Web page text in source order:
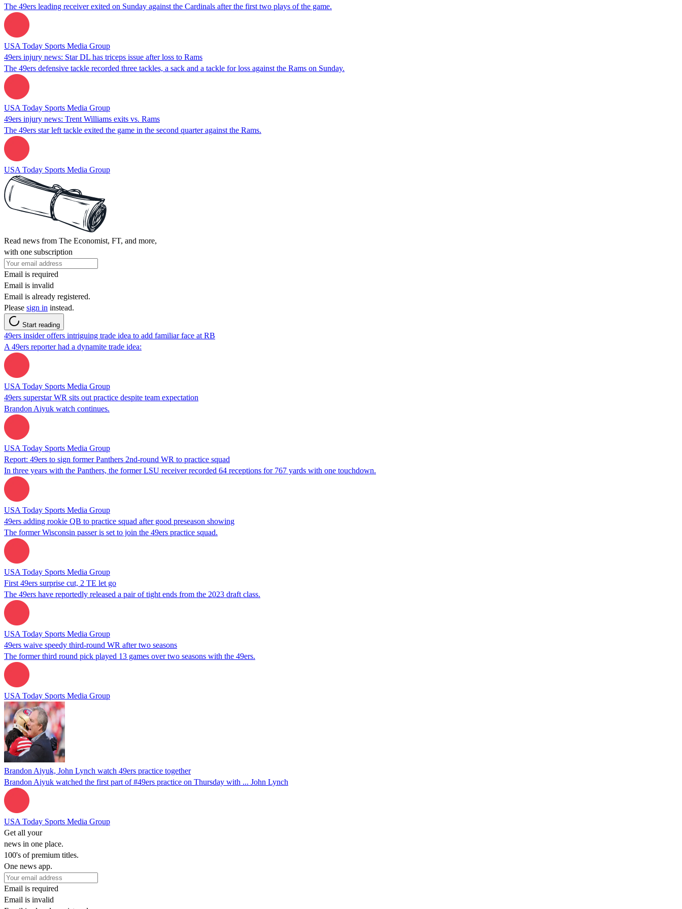
The 49ers leading receiver exited on Sunday against the Cardinals after the first two plays of the game.
USA Today Sports Media Group
49ers injury news: Star DL has triceps issue after loss to Rams
The 49ers defensive tackle recorded three tackles, a sack and a tackle for loss against the Rams on Sunday.
USA Today Sports Media Group
49ers injury news: Trent Williams exits vs. Rams
The 49ers star left tackle exited the game in the second quarter against the Rams.
USA Today Sports Media Group
Read news from The Economist, FT, and more,
with one subscription
Email is required
Email is invalid
Email is already registered.
Please sign in instead.
Start reading
49ers insider offers intriguing trade idea to add familiar face at RB
A 49ers reporter had a dynamite trade idea:
USA Today Sports Media Group
49ers superstar WR sits out practice despite team expectation
Brandon Aiyuk watch continues.
USA Today Sports Media Group
Report: 49ers to sign former Panthers 2nd-round WR to practice squad
In three years with the Panthers, the former LSU receiver recorded 64 receptions for 767 yards with one touchdown.
USA Today Sports Media Group
49ers adding rookie QB to practice squad after good preseason showing
The former Wisconsin passer is set to join the 49ers practice squad.
USA Today Sports Media Group
First 49ers surprise cut, 2 TE let go
The 49ers have reportedly released a pair of tight ends from the 2023 draft class.
USA Today Sports Media Group
49ers waive speedy third-round WR after two seasons
The former third round pick played 13 games over two seasons with the 49ers.
USA Today Sports Media Group
Brandon Aiyuk, John Lynch watch 49ers practice together
Brandon Aiyuk watched the first part of #49ers practice on Thursday with ... John Lynch
USA Today Sports Media Group
Get all your
news in one place.
100's of premium titles.
One news app.
Email is required
Email is invalid